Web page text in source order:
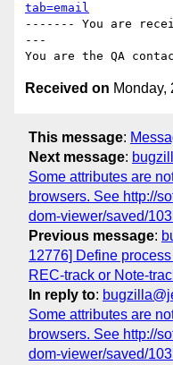
tab=email
------- You are
---
Received on Monday,
This message:
Next message:
Some attributes are
browsers. See http://
dom-viewer/saved/
Previous message:
12776] Define
REC-track or Note-
In reply to:
Some attributes are
browsers. See http://
dom-viewer/saved/